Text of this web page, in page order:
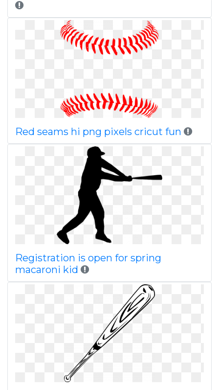
Red seams hi png pixels cricut fun
Registration is open for spring
macaroni kid